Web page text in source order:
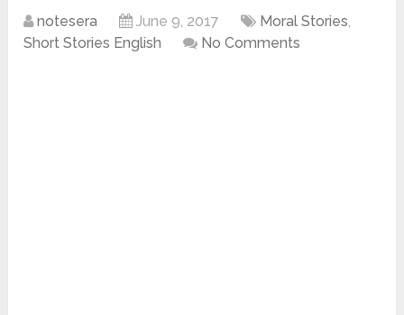
notesera June 9, 2017 Moral Stories,
Short Stories English
No Comments